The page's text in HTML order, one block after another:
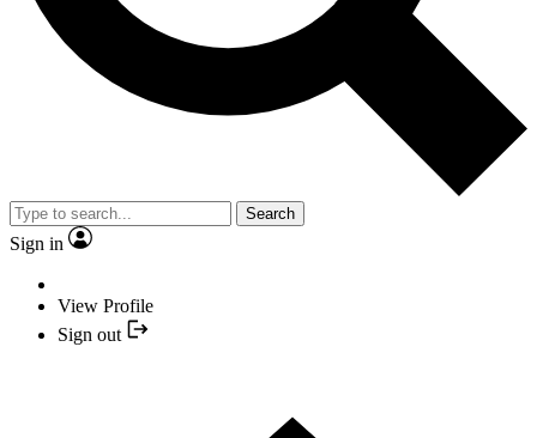
Search
Sign in
View Profile
Sign out